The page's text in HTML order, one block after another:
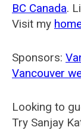
BC Canada.
Visit my
Sponsors:
Vancouver
Looking to
Try Sanjay